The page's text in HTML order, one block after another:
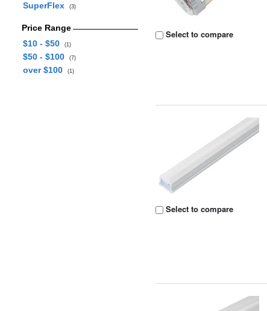
SuperFlex (3)
Price Range
$10 - $50
(1)
$50 - $100 (7)
over $100 (1)
Select to compare
Select to compare